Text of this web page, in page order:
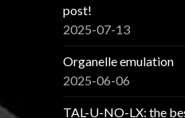
post!
2025-07-13
Organelle emulation
2025-06-06
TAL-U-NO-LX: the